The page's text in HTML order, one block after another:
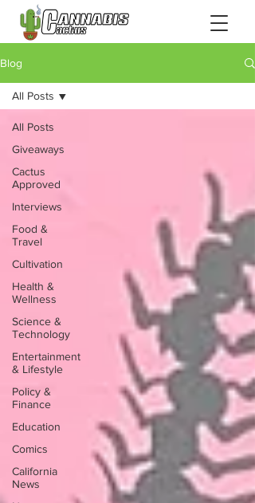
Blog
All Posts
Giveaways
Cactus
Approved
Interviews
Food &
Travel
Cultivation
Health &
Wellness
Science &
Technology
Entertainment
& Lifestyle
Policy &
Finance
Education
Comics
California
News
All Posts